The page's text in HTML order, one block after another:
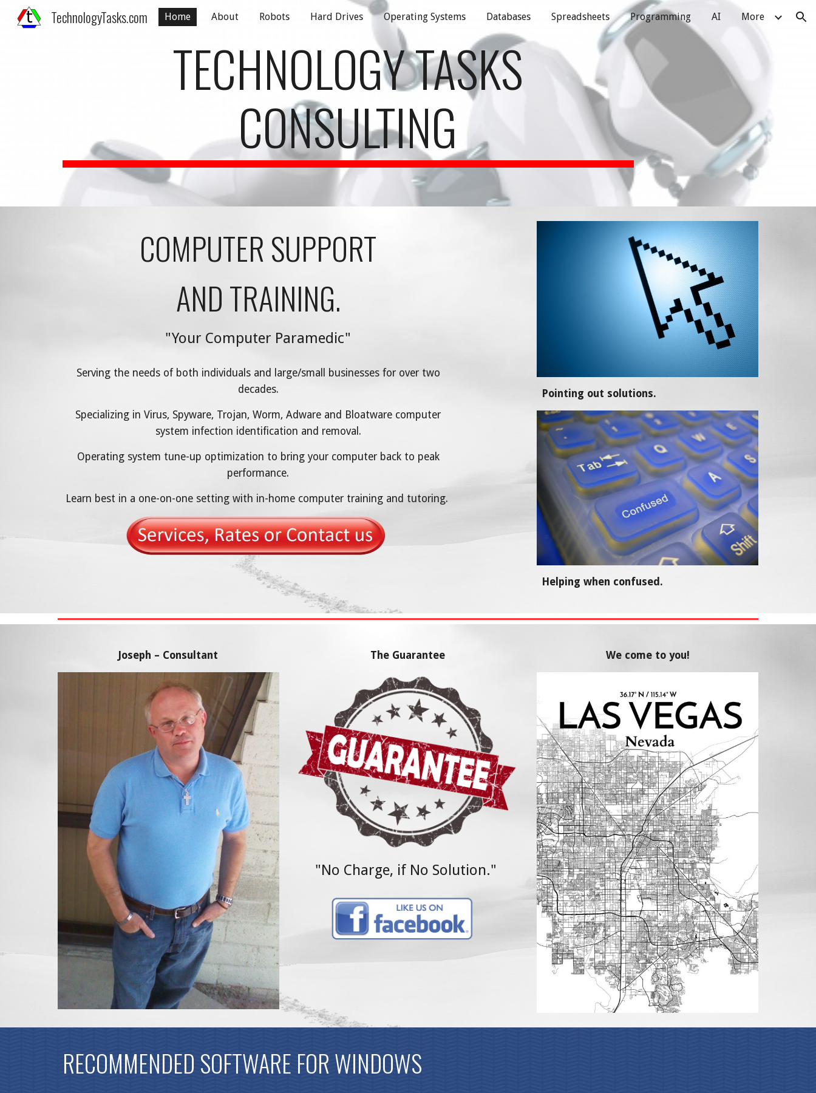
Skip to main content Skip to navigation
TechnologyTasks.com Home About Robots Hard Drives Operating Systems Databases Spreadsheets Programming AI More
TECHNOLOGY TASKS
CONSULTING
COMPUTER SUPPORT
AND TRAINING.
"Your Computer Paramedic"
Serving the needs of both individuals and large/small businesses for over two
decades.
Specializing in Virus, Spyware, Trojan, Worm, Adware and Bloatware computer
system infection identification and removal.
Operating system tune-up optimization to bring your computer back to peak
performance.
Learn best in a one-on-one setting with in-home computer training and tutoring.
Pointing out solutions.
Helping when confused.
Joseph – Consultant The Guarantee
"No Charge, if No Solution."
We come to you!
RECOMMENDED SOFTWARE FOR WINDOWS